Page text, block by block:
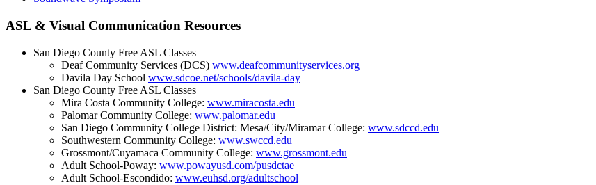
ASL & Visual Communication Resources
San Diego County Free ASL Classes
Deaf Community Services (DCS) www.deafcommunityservices.org
Davila Day School www.sdcoe.net/schools/davila-day
San Diego County Free ASL Classes
Mira Costa Community College: www.miracosta.edu
Palomar Community College: www.palomar.edu
San Diego Community College District: Mesa/City/Miramar College: www.sdccd.edu
Southwestern Community College: www.swccd.edu
Grossmont/Cuyamaca Community College: www.grossmont.edu
Adult School-Poway: www.powayusd.com/pusdctae
Adult School-Escondido: www.euhsd.org/adultschool